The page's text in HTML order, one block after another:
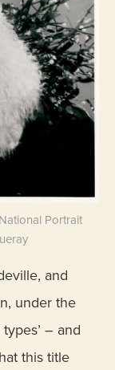
Portrait
and
under the
– and
this title